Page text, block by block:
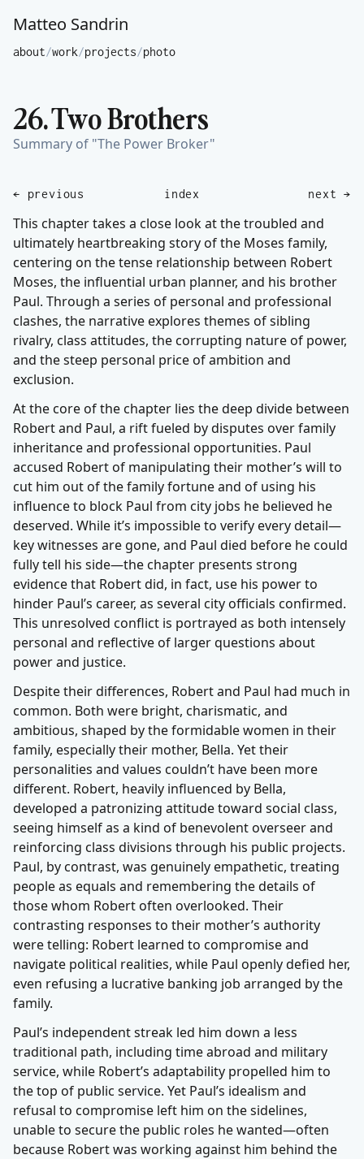
Matteo Sandrin
about/work/projects/photo
26. Two Brothers
Summary of "The Power Broker"
← previous index next →
This chapter takes a close look at the troubled and
ultimately heartbreaking story of the Moses family,
centering on the tense relationship between Robert
Moses, the influential urban planner, and his brother
Paul. Through a series of personal and professional
clashes, the narrative explores themes of sibling
rivalry, class attitudes, the corrupting nature of power,
and the steep personal price of ambition and
exclusion.
At the core of the chapter lies the deep divide between
Robert and Paul, a rift fueled by disputes over family
inheritance and professional opportunities. Paul
accused Robert of manipulating their mother’s will to
cut him out of the family fortune and of using his
influence to block Paul from city jobs he believed he
deserved. While it’s impossible to verify every detail—
key witnesses are gone, and Paul died before he could
fully tell his side—the chapter presents strong
evidence that Robert did, in fact, use his power to
hinder Paul’s career, as several city officials confirmed.
This unresolved conflict is portrayed as both intensely
personal and reflective of larger questions about
power and justice.
Despite their differences, Robert and Paul had much in
common. Both were bright, charismatic, and
ambitious, shaped by the formidable women in their
family, especially their mother, Bella. Yet their
personalities and values couldn’t have been more
different. Robert, heavily influenced by Bella,
developed a patronizing attitude toward social class,
seeing himself as a kind of benevolent overseer and
reinforcing class divisions through his public projects.
Paul, by contrast, was genuinely empathetic, treating
people as equals and remembering the details of
those whom Robert often overlooked. Their
contrasting responses to their mother’s authority
were telling: Robert learned to compromise and
navigate political realities, while Paul openly defied her,
even refusing a lucrative banking job arranged by the
family.
Paul’s independent streak led him down a less
traditional path, including time abroad and military
service, while Robert’s adaptability propelled him to
the top of public service. Yet Paul’s idealism and
refusal to compromise left him on the sidelines,
unable to secure the public roles he wanted—often
because Robert was working against him behind the